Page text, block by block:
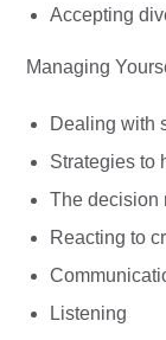
Accepting
Managing
Dealing with
Strategies to
The decision
Reacting to
Listening